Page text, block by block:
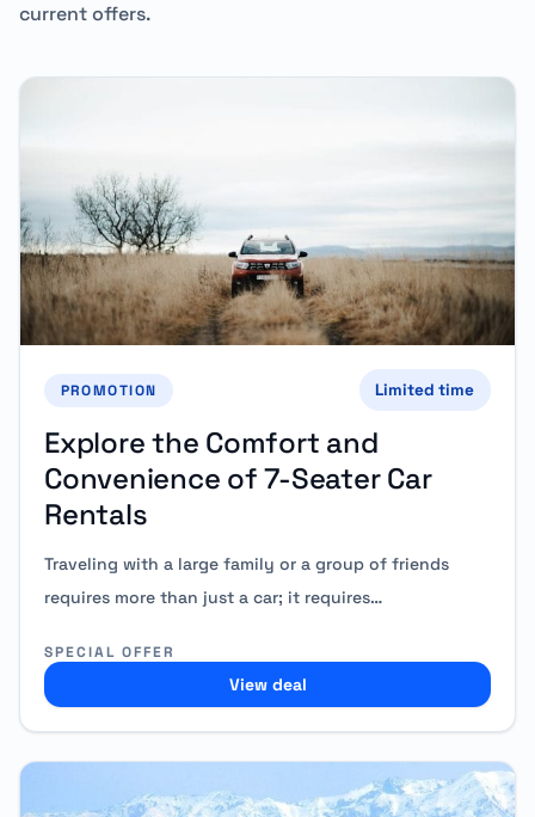
current offers.
PROMOTION Limited time
Explore the Comfort and
Convenience of 7-Seater Car
Rentals
Traveling with a large family or a group of friends
requires more than just a car; it requires…
SPECIAL OFFER
View deal